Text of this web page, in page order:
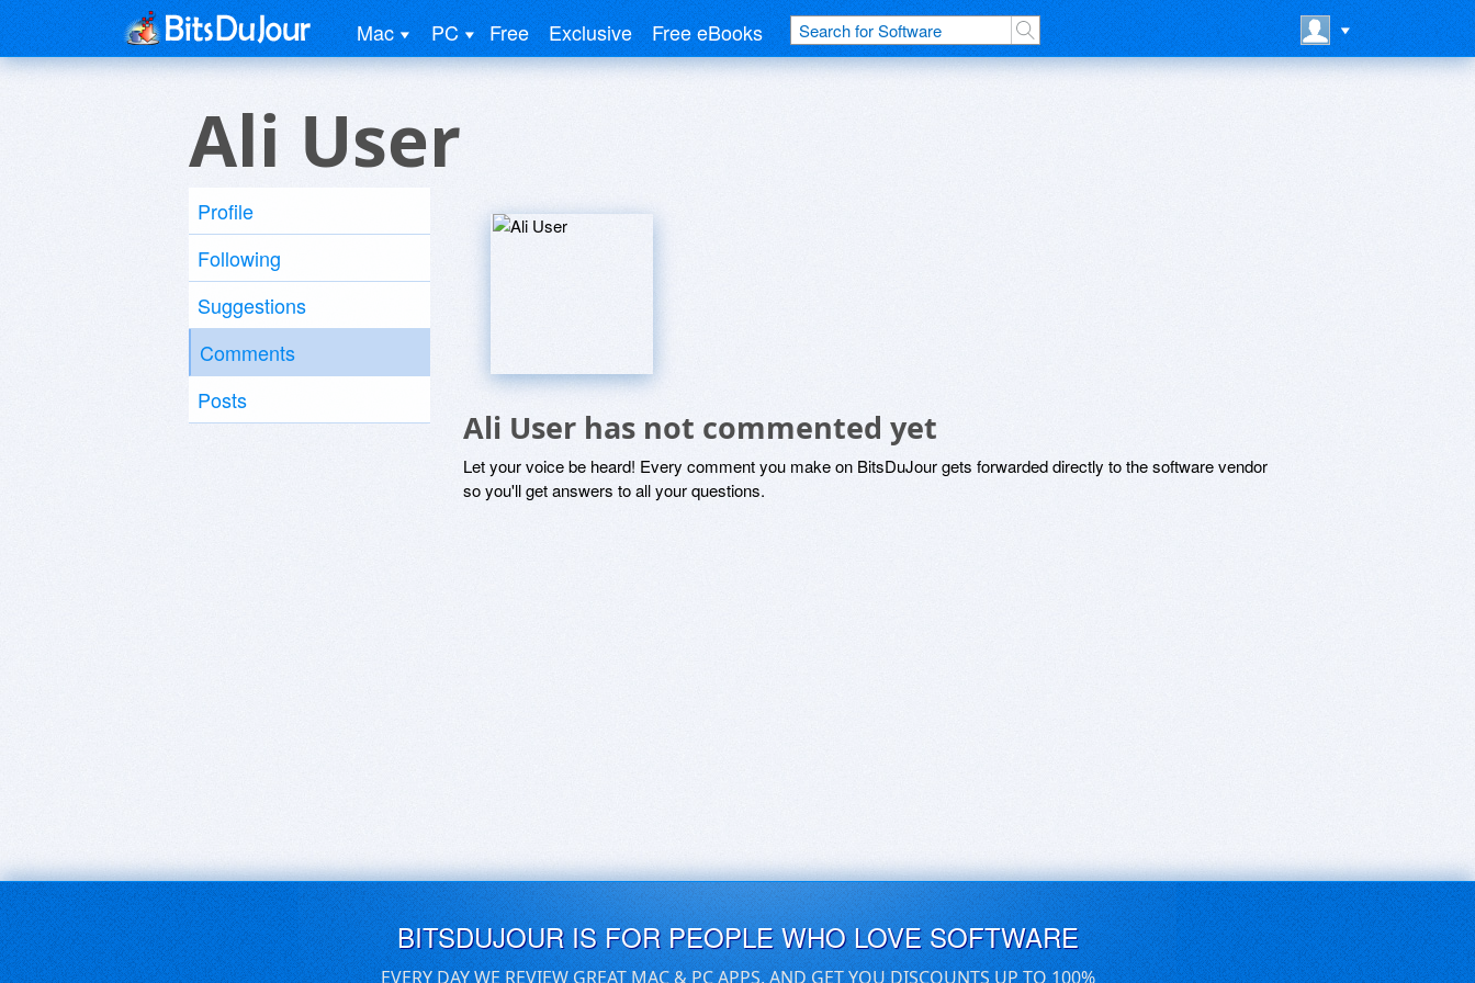
Mac PC Free Exclusive Free eBooks
Ali User
Profile
Following
Suggestions
Comments
Posts
Ali User has not commented yet
Let your voice be heard! Every comment you make on BitsDuJour gets forwarded directly to the software vendor
so you'll get answers to all your questions.
BITSDUJOUR IS FOR PEOPLE WHO LOVE SOFTWARE
EVERY DAY WE REVIEW GREAT MAC & PC APPS, AND GET YOU DISCOUNTS UP TO 100%